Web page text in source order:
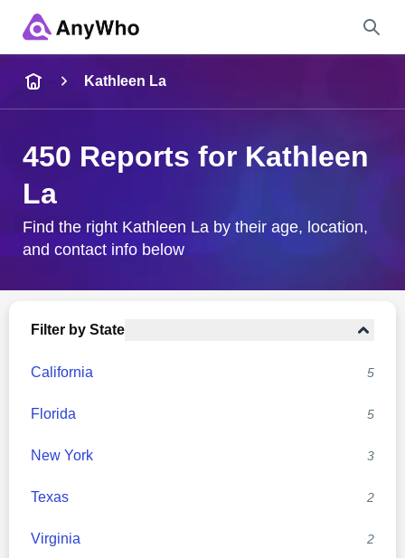
City & State
Kathleen La
450 Reports for Kathleen
La
Find the right Kathleen La by their age, location,
and contact info below
Filter by State
California 5
Florida 5
New York 3
Texas 2
Virginia 2